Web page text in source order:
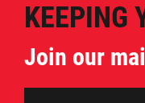
KEEPING
Join our